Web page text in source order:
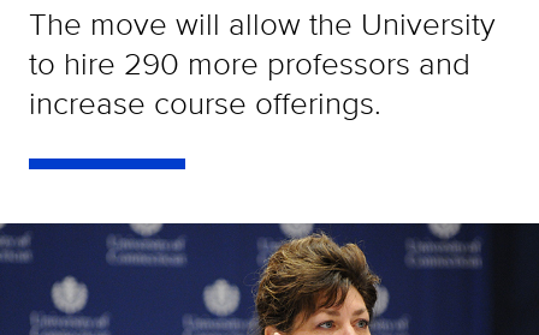
The move will allow the University
to hire 290 more professors and
increase course offerings.